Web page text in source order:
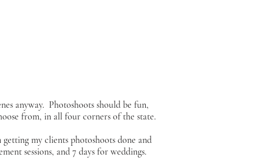
anyway. Photoshoots should be fun,
from, in all four corners of the state.
my clients photoshoots done and
sessions, and 7 days for weddings.